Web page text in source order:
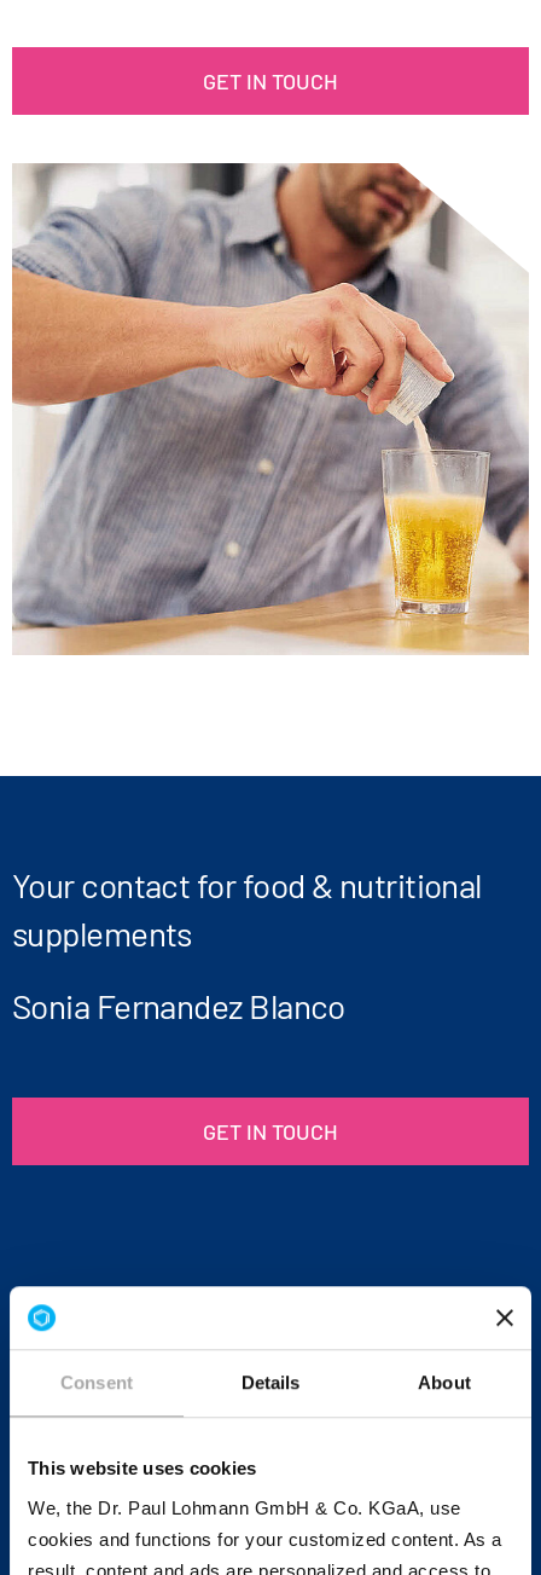
Consent Details About
This website uses cookies
We, the Dr. Paul Lohmann GmbH & Co. KGaA, use
cookies and functions for your customized content. As a
result, content and ads are personalized and access to
GET IN TOUCH
Your contact for food & nutritional
supplements
Sonia Fernandez Blanco
GET IN TOUCH